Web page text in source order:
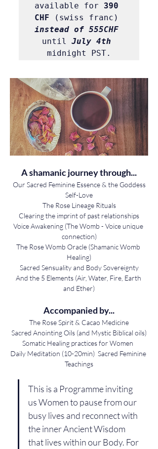
available for 390
CHF
instead of 555CHF
until July 4th
midnight PST.
A shamanic journey through...
Our Sacred Feminine Essence & the Goddess
Self-Love
The Rose Lineage Rituals
Clearing the imprint of past relationships
Voice Awakening (The Womb - Voice unique
connection)
The Rose Womb Oracle (Shamanic Womb
Healing)
Sacred Sensuality and Body Sovereignty
And the 5 Elements (Air, Water, Fire, Earth
and Ether)
Accompanied by...
The Rose Spirit & Cacao Medicine
Sacred Anointing Oils (and Mystic Biblical oils)
Somatic Healing practices for Women
Daily Meditation (10-20min)  Sacred Feminine
Teachings
This is a Programme inviting
us Women to pause from our
busy lives and reconnect with
the inner Ancient Wisdom
that lives within our Body. For